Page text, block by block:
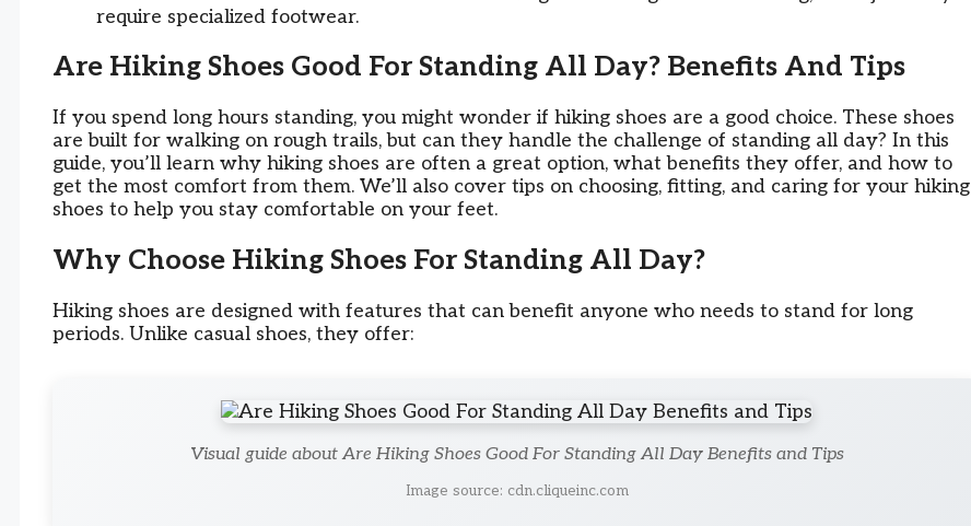
require specialized footwear.
Are Hiking Shoes Good For Standing All Day? Benefits And Tips
If you spend long hours standing, you might wonder if hiking shoes are a good choice. These shoes
are built for walking on rough trails, but can they handle the challenge of standing all day? In this
guide, you’ll learn why hiking shoes are often a great option, what benefits they offer, and how to
get the most comfort from them. We’ll also cover tips on choosing, fitting, and caring for your hiking
shoes to help you stay comfortable on your feet.
Why Choose Hiking Shoes For Standing All Day?
Hiking shoes are designed with features that can benefit anyone who needs to stand for long
periods. Unlike casual shoes, they offer:
Visual guide about Are Hiking Shoes Good For Standing All Day Benefits and Tips
Image source: cdn.cliqueinc.com